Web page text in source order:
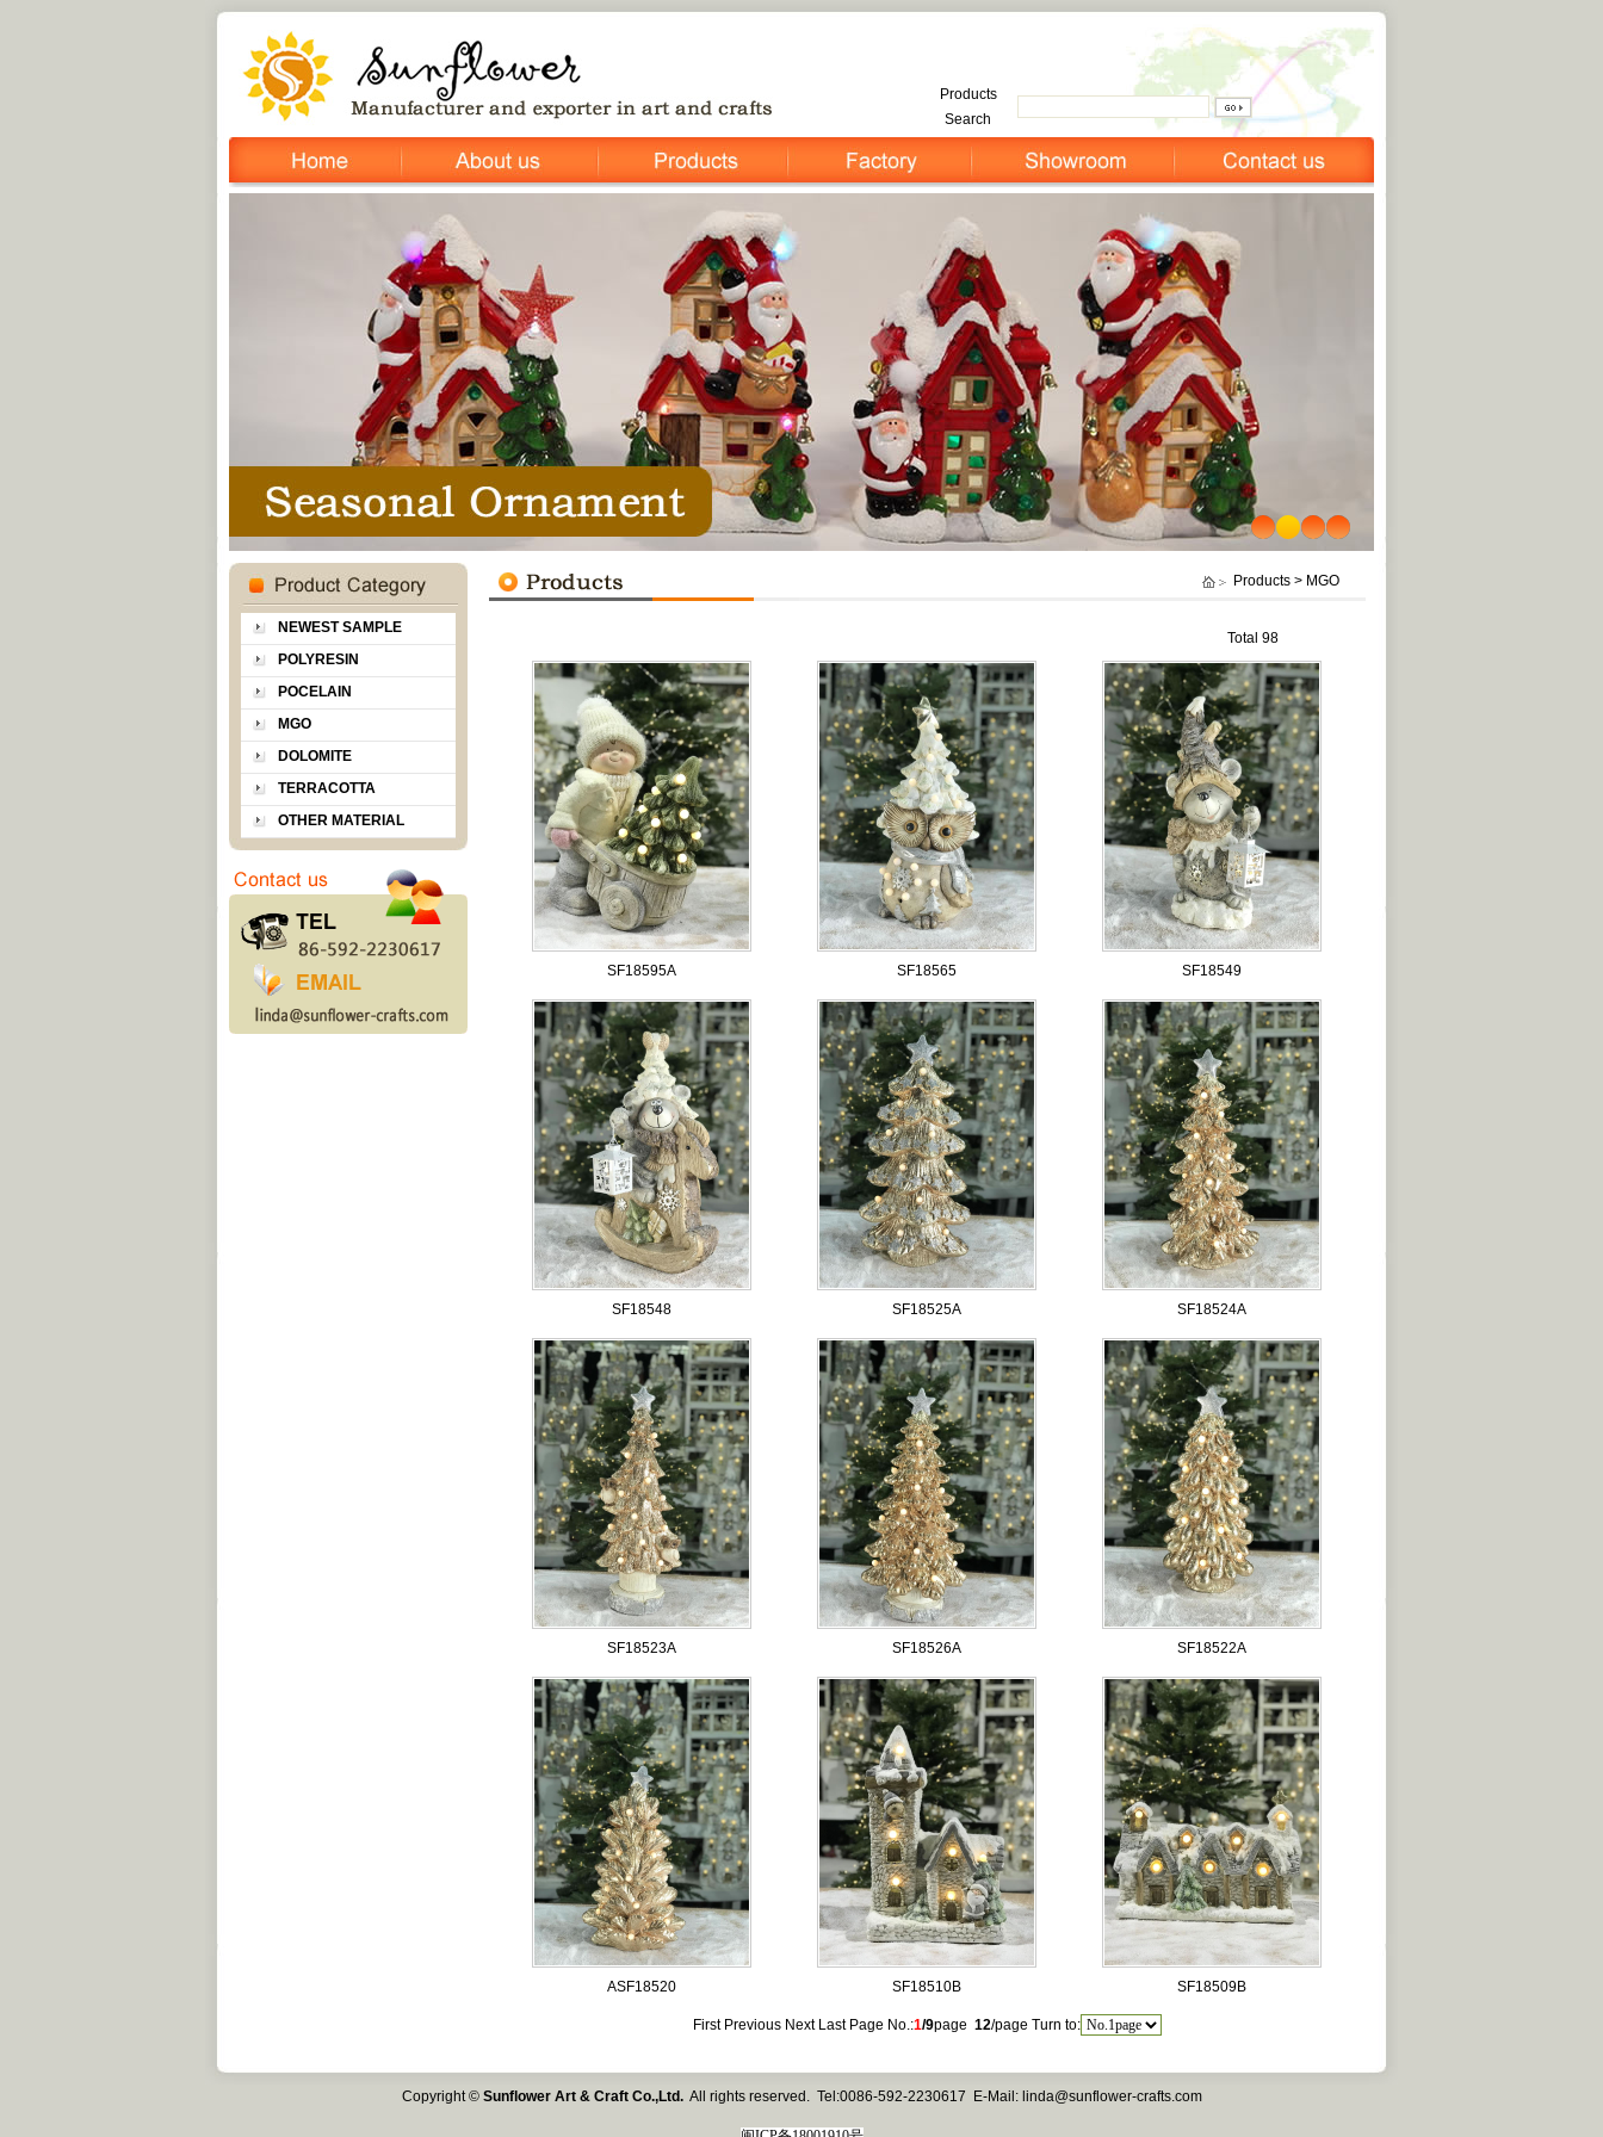
Products
Search
1 2 3 4
NEWEST SAMPLE
POLYRESIN
POCELAIN
MGO
DOLOMITE
TERRACOTTA
OTHER MATERIAL
Products > MGO
Total 98
SF18595A SF18565 SF18549
SF18548 SF18525A SF18524A
SF18523A SF18526A SF18522A
ASF18520 SF18510B SF18509B
First Previous Next LastPage No.:1/9page 12/page Turn to:
Copyright © Sunflower Art & Craft Co.,Ltd. All rights reserved. Tel:0086-592-2230617 E-Mail: linda@sunflower-crafts.com